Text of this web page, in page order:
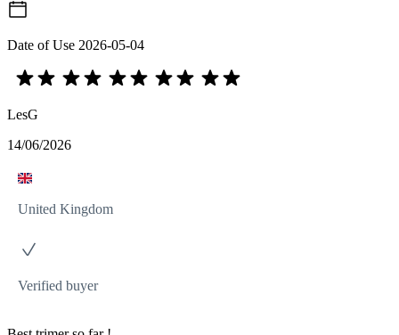
Date of Use 2026-05-04
LesG
14/06/2026
United Kingdom
Verified buyer